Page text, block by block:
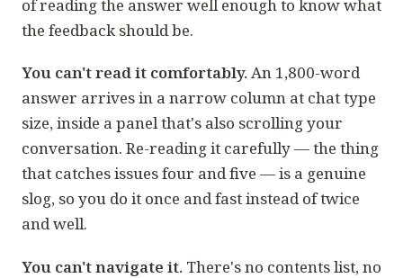
ofreadingthe answer well enough to know what
the feedback should be.
You can't read it comfortably.An 1,800-word
answer arrives in a narrow column at chat type
size, inside a panel that's also scrolling your
conversation. Re-reading it carefully — the thing
that catches issues four and five — is a genuine
slog, so you do it once and fast instead of twice
and well.
You can't navigate it. There's no contents list, no